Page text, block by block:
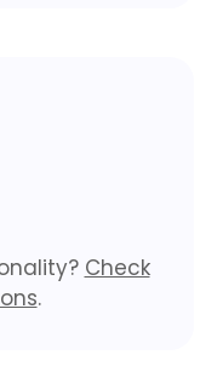
Check
.